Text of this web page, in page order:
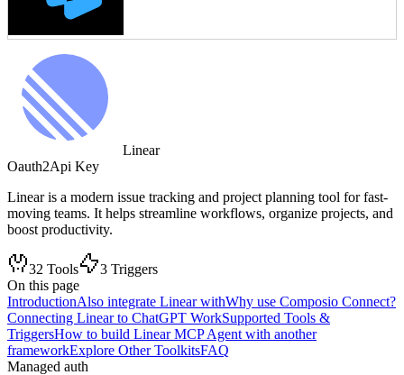
Linear
Oauth2Api Key
Linear is a modern issue tracking and project planning tool for fast-
moving teams. It helps streamline workflows, organize projects, and
boost productivity.
32 Tools 3 Triggers
On this page
IntroductionAlso integrate Linear withWhy use Composio Connect?
Connecting Linear to ChatGPT WorkSupported Tools &
TriggersHow to build Linear MCP Agent with another
frameworkExplore Other ToolkitsFAQ
Managed auth